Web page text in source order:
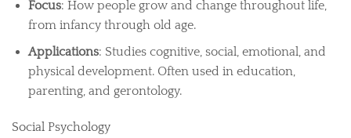
Focus: How people grow and change throughout life,
from infancy through old age.
Applications: Studies cognitive, social, emotional, and
physical development. Often used in education,
parenting, and gerontology.
Social Psychology